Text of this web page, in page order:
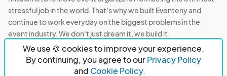
We use 🍪 cookies to improve your experience.
By continuing, you agree to ourPrivacy Policy
and Cookie Policy.
stressful job in the world. That's why we built Eventeny and
continue to work everyday on the biggest problems in the
event industry. We don't just dream it, we build it.
Eventeny © 2026 Privacy
Acceptable Use
PO Box 921038 Peachtree Corners, GA 30010